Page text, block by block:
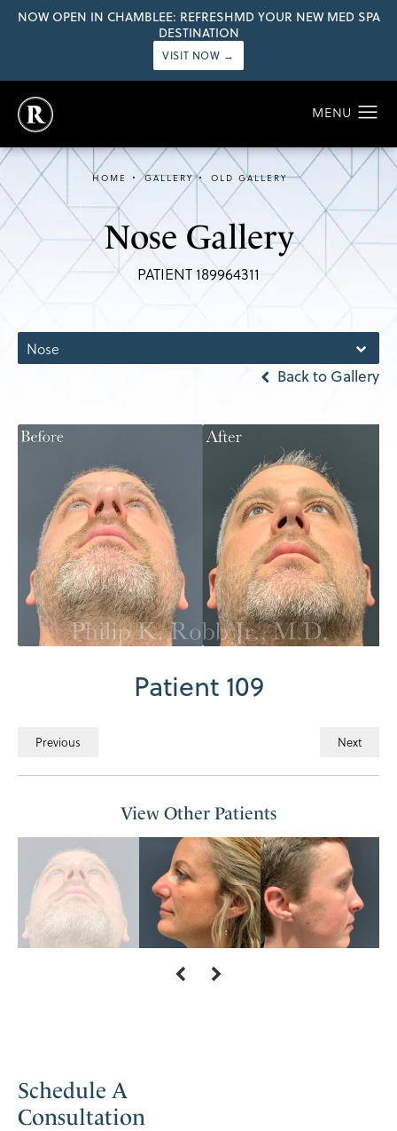
NOW OPEN IN CHAMBLEE: REFRESHMD YOUR NEW MED SPA
DESTINATION
VISIT NOW →
Nose Gallery
PATIENT 189964311
HOME GALLERY OLD GALLERY
Nose
Back to Gallery
Patient 109
Previous Next
View Other Patients
Schedule A
Consultation